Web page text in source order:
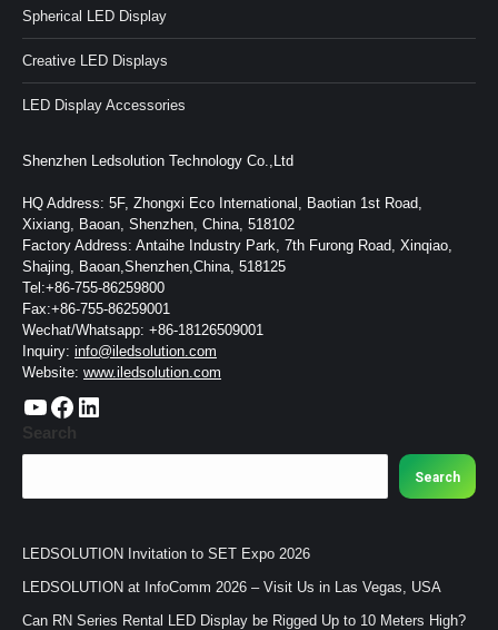
Spherical LED Display
Creative LED Displays
LED Display Accessories
Shenzhen Ledsolution Technology Co.,Ltd
HQ Address: 5F, Zhongxi Eco International, Baotian 1st Road,
Xixiang, Baoan, Shenzhen, China, 518102
Factory Address: Antaihe Industry Park, 7th Furong Road, Xinqiao,
Shajing, Baoan,Shenzhen,China, 518125
Tel:+86-755-86259800
Fax:+86-755-86259001
Wechat/Whatsapp: +86-18126509001
Inquiry: info@iledsolution.com
Website: www.iledsolution.com
https://www.youtube.com/c/CHINALEDSOLUTION/videos https://www.facebook.com/ledsolution168 LinkedIn
Search
Search
LEDSOLUTION Invitation to SET Expo 2026
LEDSOLUTION at InfoComm 2026 – Visit Us in Las Vegas, USA
Can RN Series Rental LED Display be Rigged Up to 10 Meters High?